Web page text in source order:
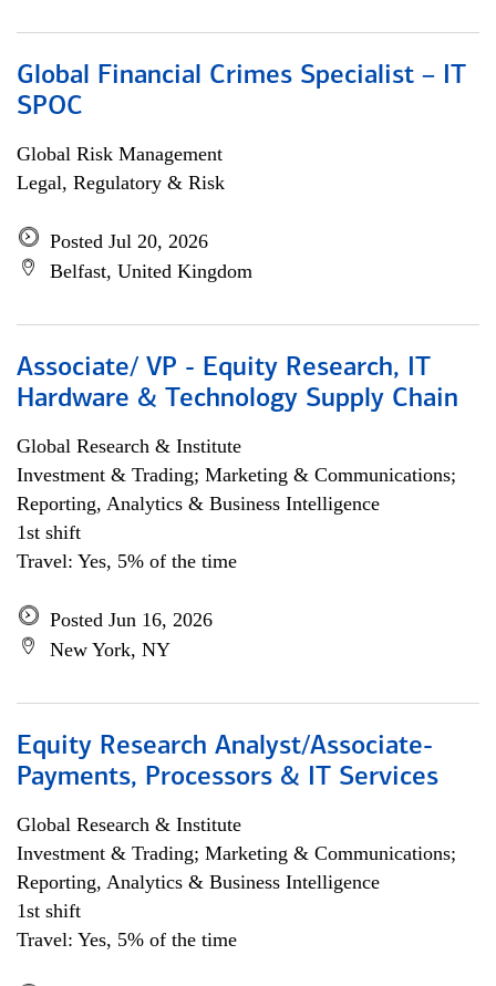
Global Financial Crimes Specialist – IT
SPOC
Global Risk Management
Legal, Regulatory & Risk
Posted Jul 20, 2026
Belfast, United Kingdom
Associate/ VP - Equity Research, IT
Hardware & Technology Supply Chain
Global Research & Institute
Investment & Trading; Marketing & Communications;
Reporting, Analytics & Business Intelligence
1st shift
Travel: Yes, 5% of the time
Posted Jun 16, 2026
New York, NY
Equity Research Analyst/Associate-
Payments, Processors & IT Services
Global Research & Institute
Investment & Trading; Marketing & Communications;
Reporting, Analytics & Business Intelligence
1st shift
Travel: Yes, 5% of the time